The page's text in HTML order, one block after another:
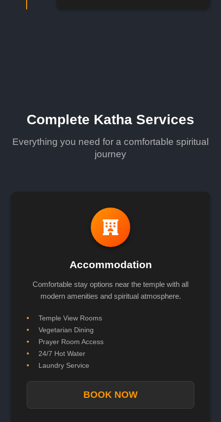
Complete Katha Services
Everything you need for a comfortable spiritual
journey
Accommodation
Comfortable stay options near the temple with all
modern amenities and spiritual atmosphere.
Temple View Rooms
Vegetarian Dining
Prayer Room Access
24/7 Hot Water
Laundry Service
BOOK NOW